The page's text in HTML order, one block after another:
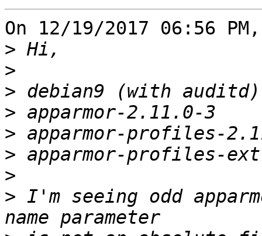
On 12/19/2017 06:56
>
>
>
>
>
>
>
> I'm seeing odd